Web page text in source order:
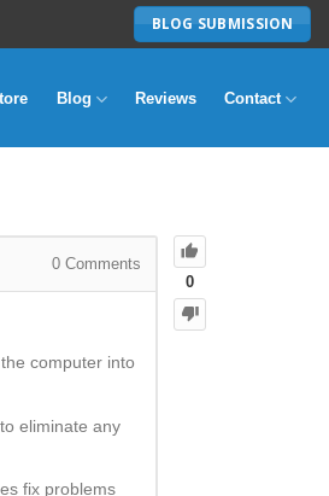
BLOG SUBMISSION
Blog Reviews Contact
0
0 Comments
computer into
eliminate any
fix problems